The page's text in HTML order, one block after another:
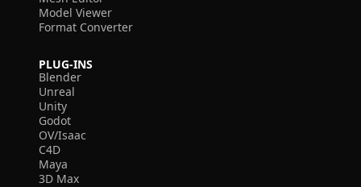
Model Viewer
Format Converter
PLUG-INS
Blender
Unreal
Unity
Godot
OV/Isaac
C4D
Maya
3D Max